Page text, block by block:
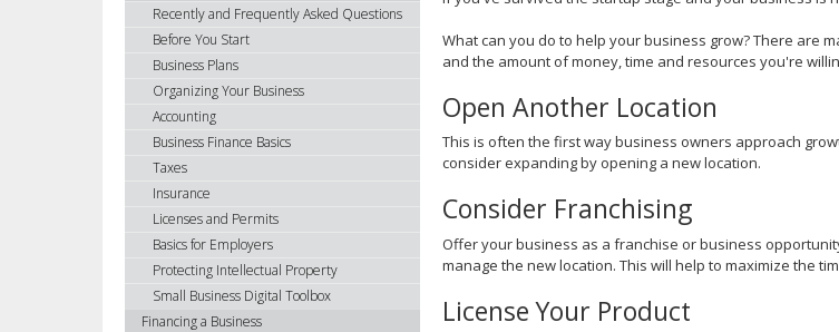
What can you do to help your business grow? There are
and the amount of money, time and resources you're
Open Another Location
This is often the first way business owners approach
consider expanding by opening a new location.
Consider Franchising
Offer your business as a franchise or business
manage the new location. This will help to maximize the
License Your Product
Recently and Frequently Asked Questions
Before You Start
Business Plans
Organizing Your Business
Accounting
Business Finance Basics
Taxes
Insurance
Licenses and Permits
Basics for Employers
Protecting Intellectual Property
Small Business Digital Toolbox
Financing a Business